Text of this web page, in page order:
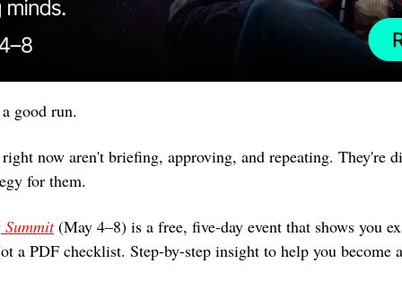
good run.
now aren't briefing, approving, and repeating. They're
for them.
(May 4–8) is a free, five-day event that shows you
a PDF checklist. Step-by-step insight to help you become